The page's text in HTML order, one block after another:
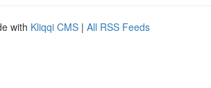
with Kliqqi CMS | All RSS Feeds